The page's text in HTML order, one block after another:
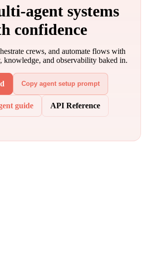
systems
confidence
crews, and automate flows with
knowledge, and observability baked in.
Copy agent setup prompt
guide API Reference